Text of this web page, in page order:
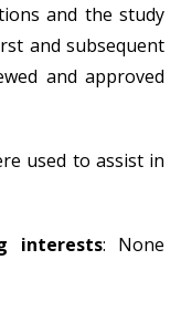
and the study
and subsequent
and approved
used to assist in
interests: None